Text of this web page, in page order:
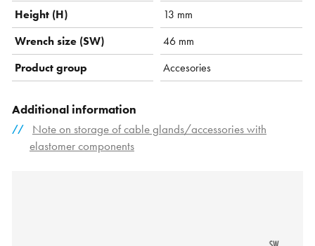
Height (H)
13 mm
Wrench size (SW)
46 mm
Product group
Accesories
Additional information
Note on storage of cable glands/accessories with
elastomer components